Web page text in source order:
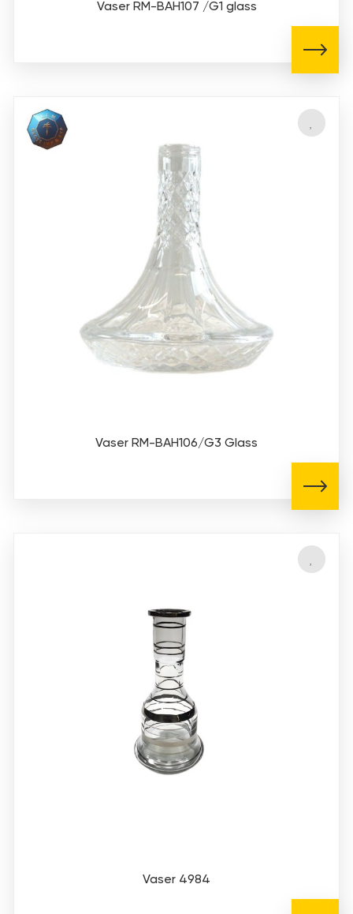
Vaser RM-BAH107 /G1 glass
Vaser RM-BAH106/G3 Glass
Vaser 4984